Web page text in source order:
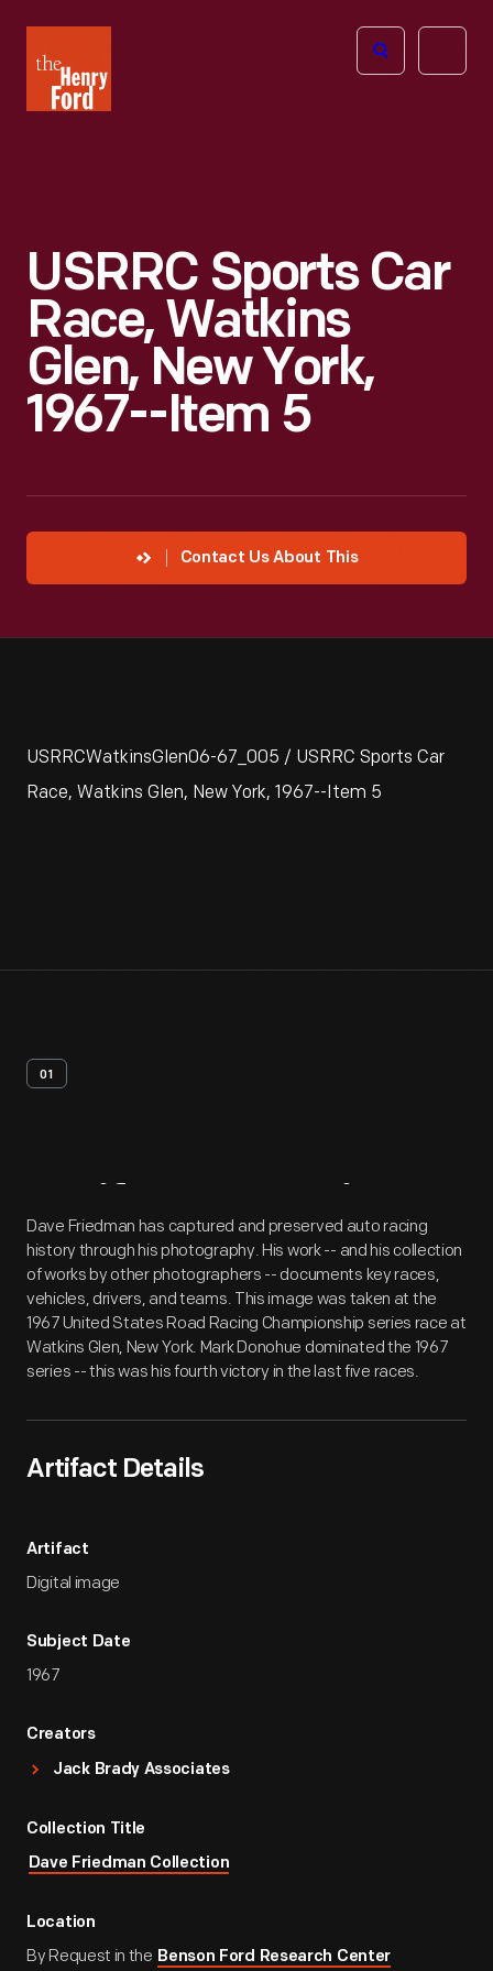
Henry
Ford
Open
USRRC Sports Car
Race, Watkins
Glen, New York,
1967--Item 5
Contact Us About This
USRRCWatkinsGlen06-67_005 / USRRC Sports Car
Race, Watkins Glen, New York, 1967--Item 5
01
Artifact Overview
Dave Friedman has captured and preserved auto racing
history through his photography. His work -- and his collection
of works by other photographers -- documents key races,
vehicles, drivers, and teams. This image was taken at the
1967 United States Road Racing Championship series race at
Watkins Glen, New York. Mark Donohue dominated the 1967
series -- this was his fourth victory in the last five races.
Artifact Details
Artifact
Digital image
Subject Date
1967
Creators
Jack Brady Associates
Collection Title
Dave Friedman Collection
Location
By Request in the Benson Ford Research Center